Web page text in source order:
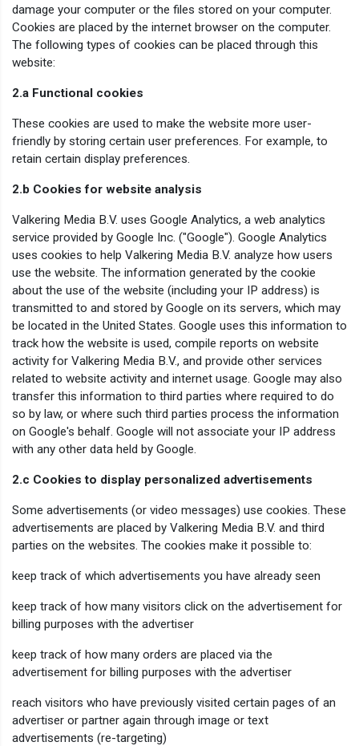
damage your computer or the files stored on your computer.
Cookies are placed by the internet browser on the computer.
The following types of cookies can be placed through this
website:
2.a Functional cookies
These cookies are used to make the website more user-
friendly by storing certain user preferences. For example, to
retain certain display preferences.
2.b Cookies for website analysis
Valkering Media B.V. uses Google Analytics, a web analytics
service provided by Google Inc. ("Google"). Google Analytics
uses cookies to help Valkering Media B.V. analyze how users
use the website. The information generated by the cookie
about the use of the website (including your IP address) is
transmitted to and stored by Google on its servers, which may
be located in the United States. Google uses this information to
track how the website is used, compile reports on website
activity for Valkering Media B.V., and provide other services
related to website activity and internet usage. Google may also
transfer this information to third parties where required to do
so by law, or where such third parties process the information
on Google's behalf. Google will not associate your IP address
with any other data held by Google.
2.c Cookies to display personalized advertisements
Some advertisements (or video messages) use cookies. These
advertisements are placed by Valkering Media B.V. and third
parties on the websites. The cookies make it possible to:
keep track of which advertisements you have already seen
keep track of how many visitors click on the advertisement for
billing purposes with the advertiser
keep track of how many orders are placed via the
advertisement for billing purposes with the advertiser
reach visitors who have previously visited certain pages of an
advertiser or partner again through image or text
advertisements (re-targeting)